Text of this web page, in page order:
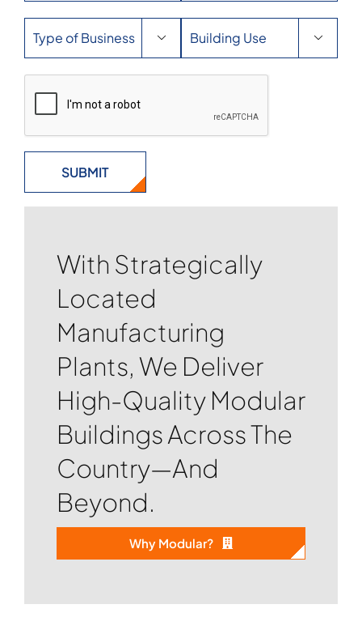
 
With Strategically
Located
Manufacturing
Plants, We Deliver
High-Quality Modular
Buildings Across The
Country—And
Beyond.
Why Modular?